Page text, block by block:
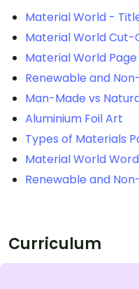
Material World -
Material World Cut-
Material World
Renewable and
Man-Made vs
Aluminium Foil Art
Types of Materials
Material World
Renewable and
Curriculum